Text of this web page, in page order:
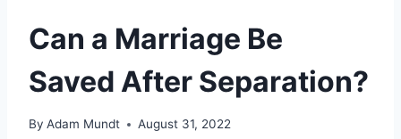
Can a Marriage Be
Saved After Separation?
By Adam Mundt August 31, 2022